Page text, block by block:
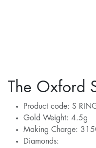
The Oxford
Product code: S
Gold Weight: 4.5g
Making Charge:
Diamonds: